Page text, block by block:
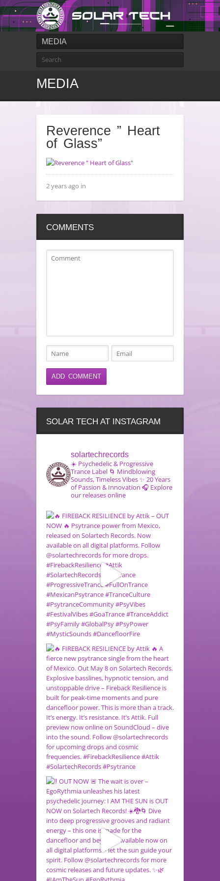
MEDIA
MEDIA
Reverence ” Heart
of Glass”
2 years ago in
COMMENTS
SOLAR TECH AT INSTAGRAM
solartechrecords
☀️ Psychedelic & Progressive
Trance Label 🌀 Mindblowing
Sounds, Timeless Vibes✨ 20 Years
of Passion & Innovation 🎧 Explore
our releases online